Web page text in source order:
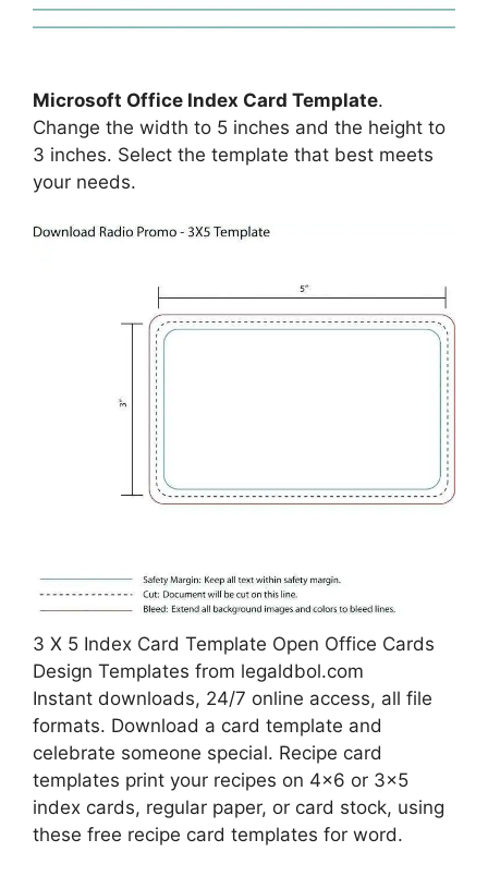
Microsoft Office Index Card Template.
Change the width to 5 inches and the height to
3 inches. Select the template that best meets
your needs.
3 X 5 Index Card Template Open Office Cards
Design Templates from legaldbol.com
Instant downloads, 24/7 online access, all file
formats. Download a card template and
celebrate someone special. Recipe card
templates print your recipes on 4×6 or 3×5
index cards, regular paper, or card stock, using
these free recipe card templates for word.